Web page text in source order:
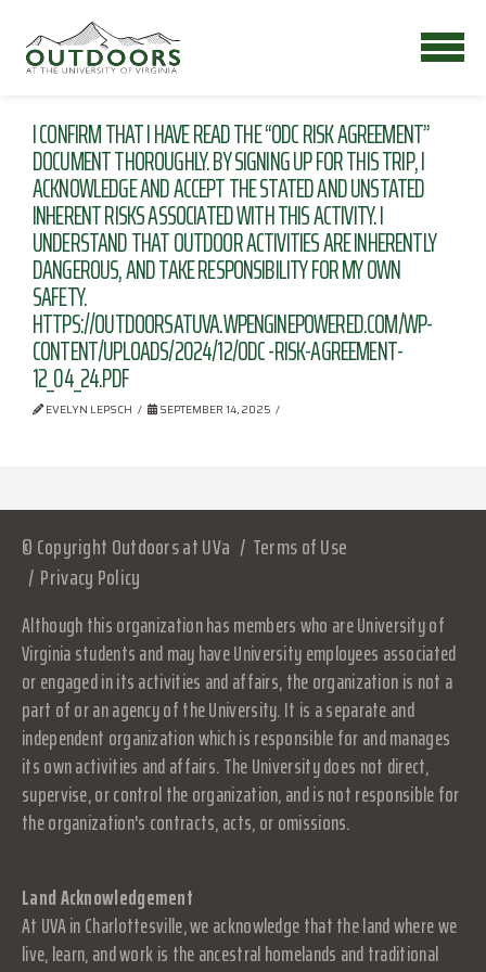
I CONFIRM THAT I HAVE READ THE “ODC RISK AGREEMENT”
DOCUMENT THOROUGHLY. BY SIGNING UP FOR THIS TRIP, I
ACKNOWLEDGE AND ACCEPT THE STATED AND UNSTATED
INHERENT RISKS ASSOCIATED WITH THIS ACTIVITY. I
UNDERSTAND THAT OUTDOOR ACTIVITIES ARE INHERENTLY
DANGEROUS, AND TAKE RESPONSIBILITY FOR MY OWN
SAFETY.
HTTPS://OUTDOORSATUVA.WPENGINEPOWERED.COM/WP-
CONTENT/UPLOADS/2024/12/ODC -RISK-AGREEMENT-
12_04_24.PDF
EVELYN LEPSCH SEPTEMBER 14, 2025
© Copyright Outdoors at UVa
Terms of Use
Privacy Policy
Although this organization has members who are University of
Virginia students and may have University employees associated
or engaged in its activities and affairs, the organization is not a
part of or an agency of the University. It is a separate and
independent organization which is responsible for and manages
its own activities and affairs. The University does not direct,
supervise, or control the organization, and is not responsible for
the organization's contracts, acts, or omissions.
Land Acknowledgement
At UVA in Charlottesville, we acknowledge that the land where we
live, learn, and work is the ancestral homelands and traditional